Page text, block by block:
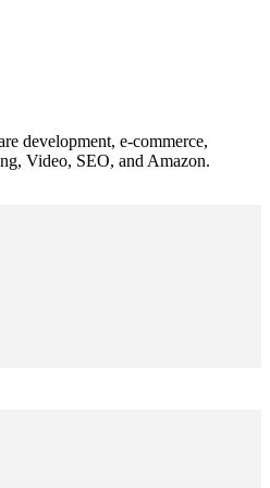
development, e-commerce,
Video, SEO, and Amazon.